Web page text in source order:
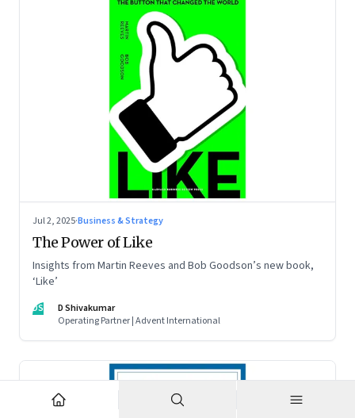
Jul 2, 2025·Business & Strategy
The Power of Like
Insights from Martin Reeves and Bob Goodson’s new book,
‘Like’
DS
D Shivakumar
Operating Partner | Advent International